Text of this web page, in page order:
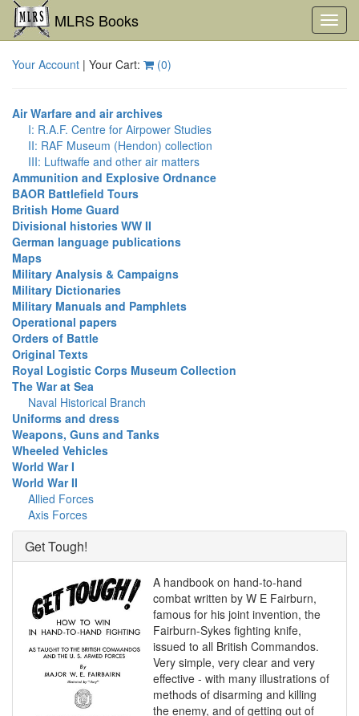
MLRS Books
Your Account | Your Cart: (0)
Air Warfare and air archives
I: R.A.F. Centre for Airpower Studies
II: RAF Museum (Hendon) collection
III: Luftwaffe and other air matters
Ammunition and Explosive Ordnance
BAOR Battlefield Tours
British Home Guard
Divisional histories WW II
German language publications
Maps
Military Analysis & Campaigns
Military Dictionaries
Military Manuals and Pamphlets
Operational papers
Orders of Battle
Original Texts
Royal Logistic Corps Museum Collection
The War at Sea
Naval Historical Branch
Uniforms and dress
Weapons, Guns and Tanks
Wheeled Vehicles
World War I
World War II
Allied Forces
Axis Forces
Get Tough!
A handbook on hand-to-hand
combat written by W E Fairburn,
famous for his joint invention, the
Fairburn-Sykes fighting knife,
issued to all British Commandos.
Very simple, very clear and very
effective - with many illustrations of
methods of disarming and killing
the enemy, and of getting out of